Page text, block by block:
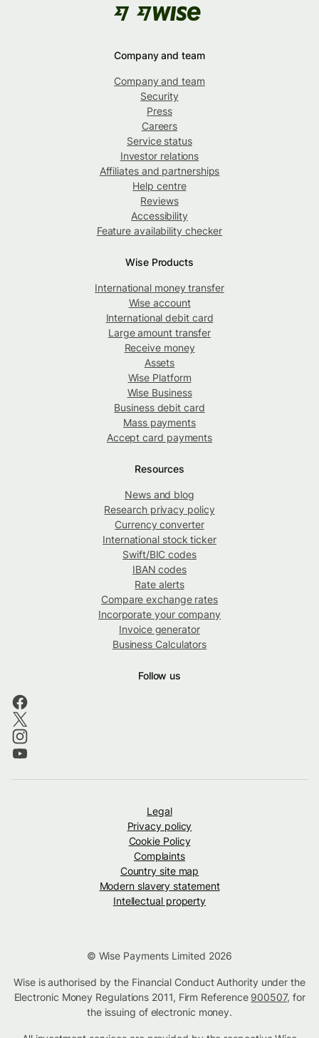
Company and team
Company and team
Security
Press
Careers
Service status
Investor relations
Affiliates and partnerships
Help centre
Reviews
Accessibility
Feature availability checker
Wise Products
International money transfer
Wise account
International debit card
Large amount transfer
Receive money
Assets
Wise Platform
Wise Business
Business debit card
Mass payments
Accept card payments
Resources
News and blog
Research privacy policy
Currency converter
International stock ticker
Swift/BIC codes
IBAN codes
Rate alerts
Compare exchange rates
Incorporate your company
Invoice generator
Business Calculators
Follow us
Legal
Privacy policy
Cookie Policy
Complaints
Country site map
Modern slavery statement
Intellectual property
© Wise Payments Limited 2026
Wise is authorised by the Financial Conduct Authority under the
Electronic Money Regulations 2011, Firm Reference 900507, for
the issuing of electronic money.